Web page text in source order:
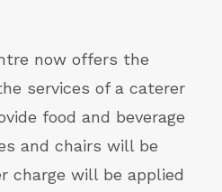
now offers the
services of a caterer
food and beverage
and chairs will be
charge will be applied